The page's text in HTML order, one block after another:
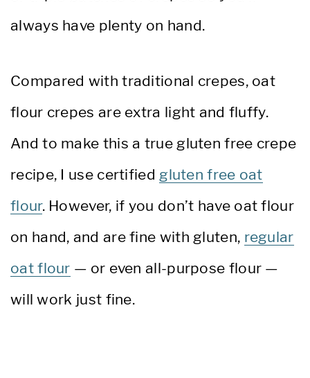
always have plenty on hand.
Compared with traditional crepes, oat
flour crepes are extra light and fluffy.
And to make this a true gluten free crepe
recipe, I use certified gluten free oat
flour. However, if you don’t have oat flour
on hand, and are fine with gluten, regular
oat flour — or even all-purpose flour —
will work just fine.